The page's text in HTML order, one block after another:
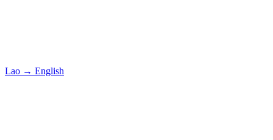
Lao → English